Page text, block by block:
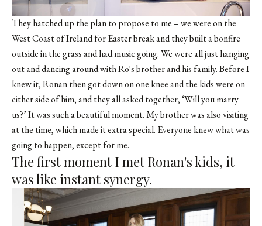
They hatched up the plan to propose to me – we were on the
West Coast of Ireland for Easter break and they built a bonfire
outside in the grass and had music going. We were all just hanging
out and dancing around with Ro's brother and his family. Before I
knew it, Ronan then got down on one knee and the kids were on
either side of him, and they all asked together, ‘Will you marry
us?’ It was such a beautiful moment. My brother was also visiting
at the time, which made it extra special. Everyone knew what was
going to happen, except for me.
The first moment I met Ronan's kids, it
was like instant synergy.